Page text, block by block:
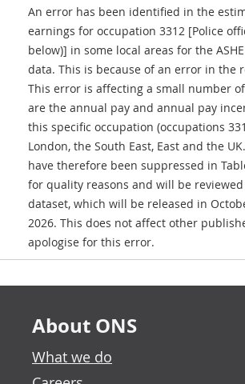
An error has been identified in the
earnings for occupation 3312 [Police
below)] in some local areas for the
data. This is because of an error in the
This error is affecting a small number
are the annual pay and annual pay
this specific occupation (occupations
London, the South East, East and the
have therefore been suppressed in
for quality reasons and will be
dataset, which will be released in
2026. This does not affect other
apologise for this error.
About ONS
What we do